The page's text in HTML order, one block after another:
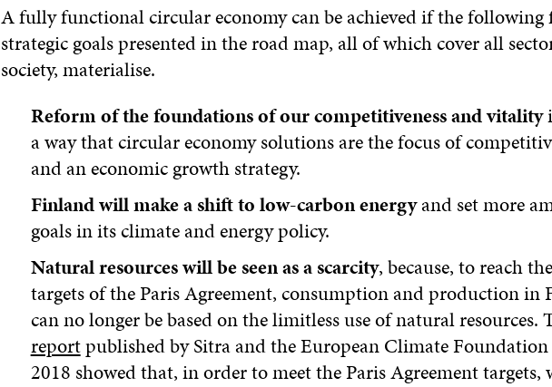
A fully functional circular economy can be achieved if the following
strategic goals presented in the road map, all of which cover all
society, materialise.
Reform of the foundations of our competitiveness and vitality
a way that circular economy solutions are the focus of
and an economic growth strategy.
Finland will make a shift to low-carbon energyand set more
goals in its climate and energy policy.
Natural resources will be seen as a scarcity, because, to reach
targets of the Paris Agreement, consumption and production in
can no longer be based on the limitless use of natural resources.
reportpublished by Sitra and the European Climate Foundation
2018 showed that, in order to meet the Paris Agreement targets,